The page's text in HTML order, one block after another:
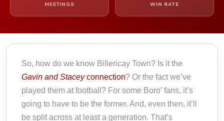
MEETINGS WIN RATE
So, how do we know Billericay Town? Is it the
Gavin and Staceyconnection? Or the fact we’ve
played them at football? For some Boro’ fans, it’s
going to have to be the former. And, even then, it’ll
be split across at least a generation. That’s